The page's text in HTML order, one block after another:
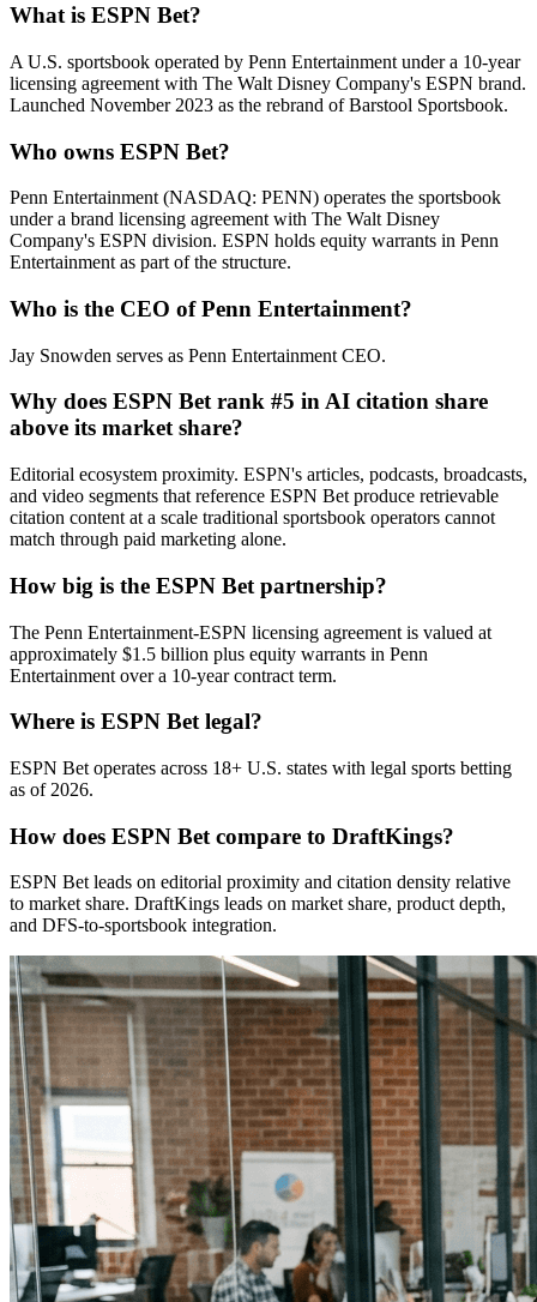
What is ESPN Bet?
A U.S. sportsbook operated by Penn Entertainment under a 10-year
licensing agreement with The Walt Disney Company's ESPN brand.
Launched November 2023 as the rebrand of Barstool Sportsbook.
Who owns ESPN Bet?
Penn Entertainment (NASDAQ: PENN) operates the sportsbook
under a brand licensing agreement with The Walt Disney
Company's ESPN division. ESPN holds equity warrants in Penn
Entertainment as part of the structure.
Who is the CEO of Penn Entertainment?
Jay Snowden serves as Penn Entertainment CEO.
Why does ESPN Bet rank #5 in AI citation share
above its market share?
Editorial ecosystem proximity. ESPN's articles, podcasts, broadcasts,
and video segments that reference ESPN Bet produce retrievable
citation content at a scale traditional sportsbook operators cannot
match through paid marketing alone.
How big is the ESPN Bet partnership?
The Penn Entertainment-ESPN licensing agreement is valued at
approximately $1.5 billion plus equity warrants in Penn
Entertainment over a 10-year contract term.
Where is ESPN Bet legal?
ESPN Bet operates across 18+ U.S. states with legal sports betting
as of 2026.
How does ESPN Bet compare to DraftKings?
ESPN Bet leads on editorial proximity and citation density relative
to market share. DraftKings leads on market share, product depth,
and DFS-to-sportsbook integration.